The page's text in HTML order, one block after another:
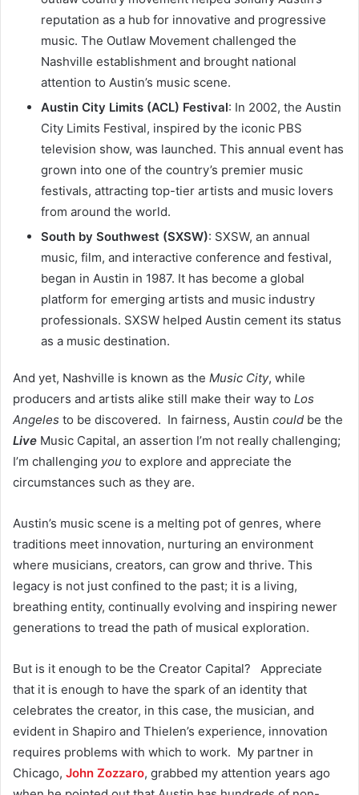
reputation as a hub for innovative and progressive
music. The Outlaw Movement challenged the
Nashville establishment and brought national
attention to Austin’s music scene.
Austin City Limits (ACL) Festival: In 2002, the Austin
City Limits Festival, inspired by the iconic PBS
television show, was launched. This annual event has
grown into one of the country’s premier music
festivals, attracting top-tier artists and music lovers
from around the world.
South by Southwest (SXSW): SXSW, an annual
music, film, and interactive conference and festival,
began in Austin in 1987. It has become a global
platform for emerging artists and music industry
professionals. SXSW helped Austin cement its status
as a music destination.
And yet, Nashville is known as the Music City, while
producers and artists alike still make their way to Los
Angeles to be discovered. In fairness, Austin could be the
Live Music Capital, an assertion I’m not really challenging;
I’m challenging you to explore and appreciate the
circumstances such as they are.
Austin’s music scene is a melting pot of genres, where
traditions meet innovation, nurturing an environment
where musicians, creators, can grow and thrive. This
legacy is not just confined to the past; it is a living,
breathing entity, continually evolving and inspiring newer
generations to tread the path of musical exploration.
But is it enough to be the Creator Capital? Appreciate
that it is enough to have the spark of an identity that
celebrates the creator, in this case, the musician, and
evident in Shapiro and Thielen’s experience, innovation
requires problems with which to work. My partner in
Chicago, John Zozzaro, grabbed my attention years ago